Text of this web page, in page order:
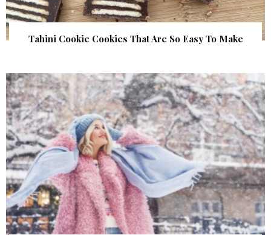
Tahini Cookie Cookies That Are So Easy To Make